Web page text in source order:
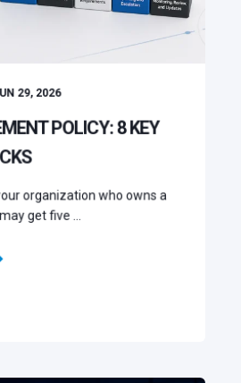
29, 2026
POLICY: 8 KEY
organization who owns a
get five ...